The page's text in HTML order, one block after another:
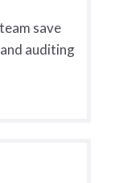
save
auditing